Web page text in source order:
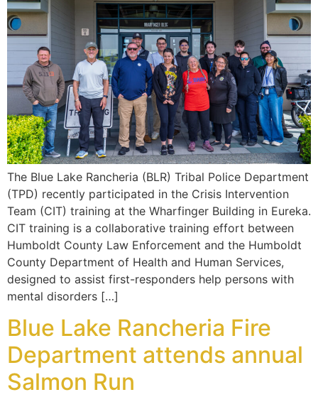
The Blue Lake Rancheria (BLR) Tribal Police Department
(TPD) recently participated in the Crisis Intervention
Team (CIT) training at the Wharfinger Building in Eureka.
CIT training is a collaborative training effort between
Humboldt County Law Enforcement and the Humboldt
County Department of Health and Human Services,
designed to assist first-responders help persons with
mental disorders […]
Blue Lake Rancheria Fire
Department attends annual
Salmon Run